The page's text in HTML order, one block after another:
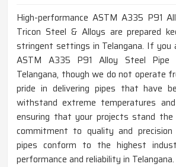
High-performance ASTM A335 P91
Tricon Steel & Alloys are prepared
stringent settings in Telangana. If you
ASTM A335 P91 Alloy Steel Pipe
Telangana, though we do not operate
pride in delivering pipes that have
withstand extreme temperatures
ensuring that your projects stand
commitment to quality and
pipes conform to the highest
performance and reliability in Telangana.